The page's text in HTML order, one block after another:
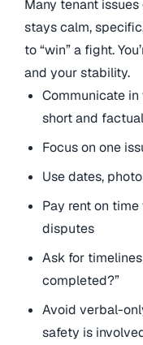
Many tenant
stays calm,
to “win” a fight.
and your stability.
Communicate
short and factual
Focus on one
Use dates,
Pay rent on
disputes
Ask for
completed?”
Avoid verbal-
safety is